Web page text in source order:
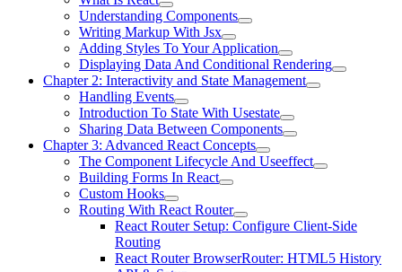
Understanding Components
Writing Markup With Jsx
Adding Styles To Your Application
Displaying Data And Conditional Rendering
Chapter 2: Interactivity and State Management
Handling Events
Introduction To State With Usestate
Sharing Data Between Components
Chapter 3: Advanced React Concepts
The Component Lifecycle And Useeffect
Building Forms In React
Custom Hooks
Routing With React Router
React Router Setup: Configure Client-Side
Routing
React Router BrowserRouter: HTML5 History